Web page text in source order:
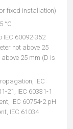
fixed installation)
°C
IEC 60092-352
not above 25
25 mm (D is
IEC
21, IEC 60331-1
IEC 60754-2 pH
IEC 61034